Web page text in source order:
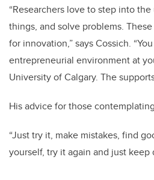
“Researchers love to step into
things, and solve problems.
for innovation,” says Cossich.
entrepreneurial environment at
University of Calgary. The
His advice for those
“Just try it, make mistakes, find
yourself, try it again and just keep